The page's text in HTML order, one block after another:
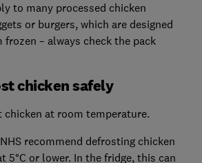
to many processed chicken
or burgers, which are designed
– always check the pack
chicken safely
chicken at room temperature.
recommend defrosting chicken
5°C or lower. In the fridge, this can